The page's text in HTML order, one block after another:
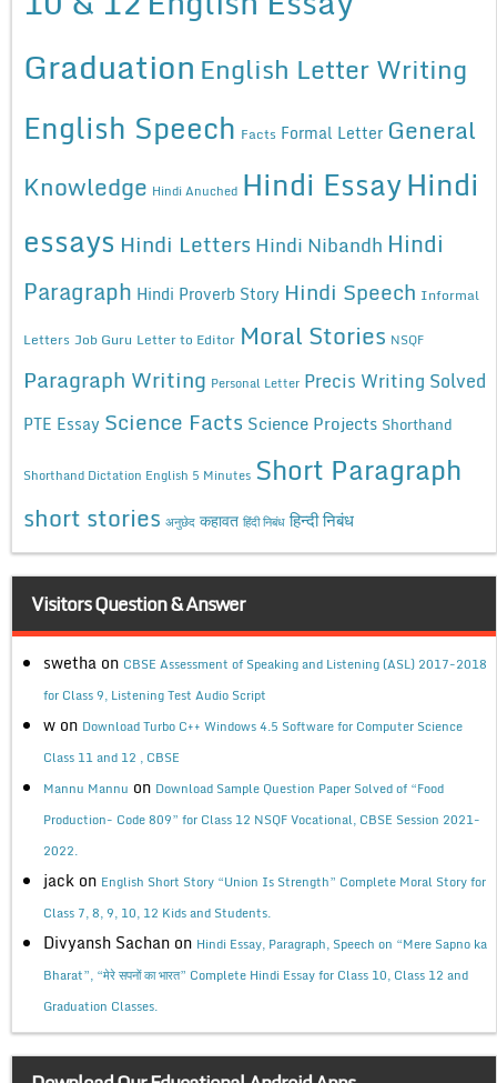
Graduation English Letter Writing
English Speech Facts Formal Letter General
Knowledge Hindi Anuched Hindi EssayHindi
essays Hindi Letters Hindi Nibandh Hindi
Paragraph Hindi Proverb Story Hindi Speech Informal
Letters Job Guru Letter to Editor Moral Stories NSQF
Paragraph Writing Personal Letter Precis Writing Solved
PTE Essay Science Facts Science Projects Shorthand
Shorthand Dictation English 5 Minutes Short Paragraph
short stories अनुछेद कहावत हिंदी निबंध हिन्दी निबंध
Visitors Question & Answer
swetha on CBSE Assessment of Speaking and Listening (ASL) 2017-2018
for Class 9, Listening Test Audio Script
w on Download Turbo C++ Windows 4.5 Software for Computer Science
Class 11 and 12 , CBSE
Mannu Mannu on Download Sample Question Paper Solved of “Food
Production- Code 809” for Class 12 NSQF Vocational, CBSE Session 2021-
2022.
jack on English Short Story “Union Is Strength” Complete Moral Story for
Class 7, 8, 9, 10, 12 Kids and Students.
Divyansh Sachan on Hindi Essay, Paragraph, Speech on “Mere Sapno ka
Bharat”, “मेरे सपनों का भारत” Complete Hindi Essay for Class 10, Class 12 and
Graduation Classes.